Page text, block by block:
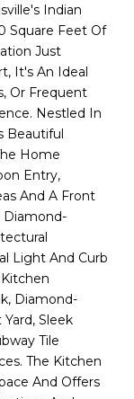
Indian
Square Feet Of
Just
It's An Ideal
Or Frequent
Nestled In
Beautiful
Home
Entry,
And A Front
Diamond-
Light And Curb
Diamond-
Sleek
Tile
The Kitchen
And Offers